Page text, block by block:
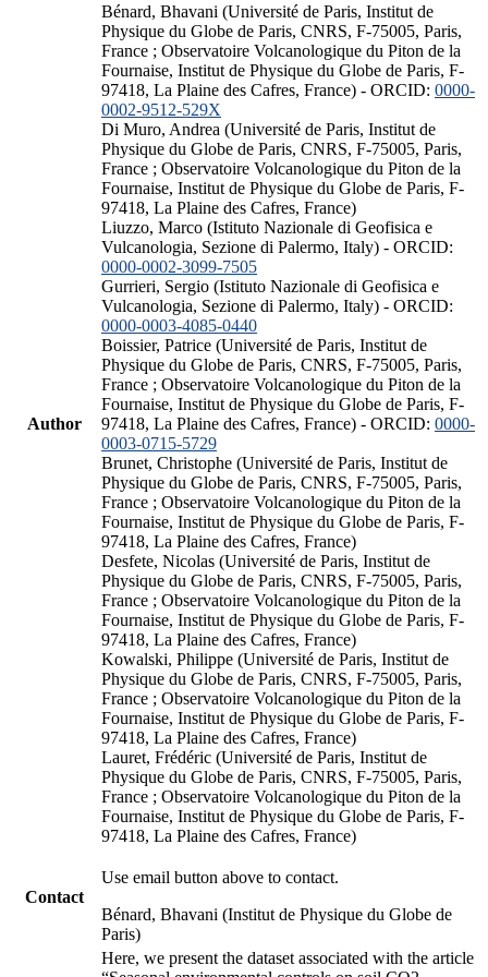
Author
Bénard, Bhavani (Université de Paris, Institut de
Physique du Globe de Paris, CNRS, F-75005, Paris,
France ; Observatoire Volcanologique du Piton de la
Fournaise, Institut de Physique du Globe de Paris, F-
97418, La Plaine des Cafres, France) - ORCID: 0000-
0002-9512-529X
Di Muro, Andrea (Université de Paris, Institut de
Physique du Globe de Paris, CNRS, F-75005, Paris,
France ; Observatoire Volcanologique du Piton de la
Fournaise, Institut de Physique du Globe de Paris, F-
97418, La Plaine des Cafres, France)
Liuzzo, Marco (Istituto Nazionale di Geofisica e
Vulcanologia, Sezione di Palermo, Italy) - ORCID:
0000-0002-3099-7505
Gurrieri, Sergio (Istituto Nazionale di Geofisica e
Vulcanologia, Sezione di Palermo, Italy) - ORCID:
0000-0003-4085-0440
Boissier, Patrice (Université de Paris, Institut de
Physique du Globe de Paris, CNRS, F-75005, Paris,
France ; Observatoire Volcanologique du Piton de la
Fournaise, Institut de Physique du Globe de Paris, F-
97418, La Plaine des Cafres, France) - ORCID: 0000-
0003-0715-5729
Brunet, Christophe (Université de Paris, Institut de
Physique du Globe de Paris, CNRS, F-75005, Paris,
France ; Observatoire Volcanologique du Piton de la
Fournaise, Institut de Physique du Globe de Paris, F-
97418, La Plaine des Cafres, France)
Desfete, Nicolas (Université de Paris, Institut de
Physique du Globe de Paris, CNRS, F-75005, Paris,
France ; Observatoire Volcanologique du Piton de la
Fournaise, Institut de Physique du Globe de Paris, F-
97418, La Plaine des Cafres, France)
Kowalski, Philippe (Université de Paris, Institut de
Physique du Globe de Paris, CNRS, F-75005, Paris,
France ; Observatoire Volcanologique du Piton de la
Fournaise, Institut de Physique du Globe de Paris, F-
97418, La Plaine des Cafres, France)
Lauret, Frédéric (Université de Paris, Institut de
Physique du Globe de Paris, CNRS, F-75005, Paris,
France ; Observatoire Volcanologique du Piton de la
Fournaise, Institut de Physique du Globe de Paris, F-
97418, La Plaine des Cafres, France)
Contact
Use email button above to contact.
Bénard, Bhavani (Institut de Physique du Globe de
Paris)
Here, we present the dataset associated with the article